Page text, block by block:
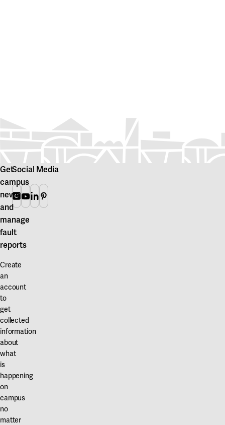
Get
campus
news
and
manage
fault
reports
Create
an
account
to
get
collected
information
about
what
is
happening
on
campus
no
matter
Social Media
Instagram
Youtube
Linkedin
Pinterest